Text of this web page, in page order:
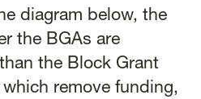
diagram below, the
the BGAs are
the Block Grant
remove funding,